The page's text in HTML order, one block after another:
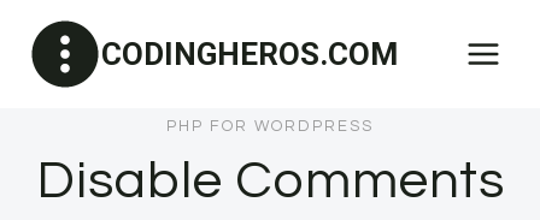
content
CODINGHEROS.COM
PHP FOR WORDPRESS
Disable Comments